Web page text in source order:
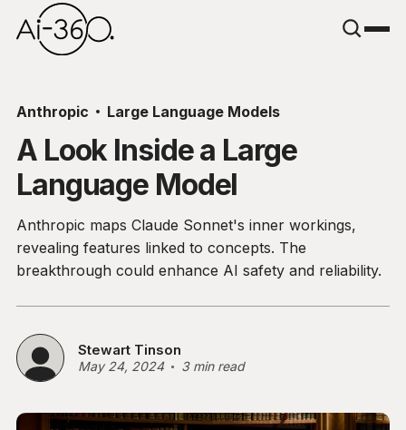
Anthropic Large Language Models
A Look Inside a Large
Language Model
Anthropic maps Claude Sonnet's inner workings,
revealing features linked to concepts. The
breakthrough could enhance AI safety and reliability.
Stewart Tinson
May 24, 2024 3 min read